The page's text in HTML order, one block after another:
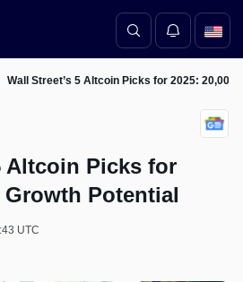
Wall Street’s 5 Altcoin Picks for 2025:
Altcoin Picks for
Growth Potential
UTC